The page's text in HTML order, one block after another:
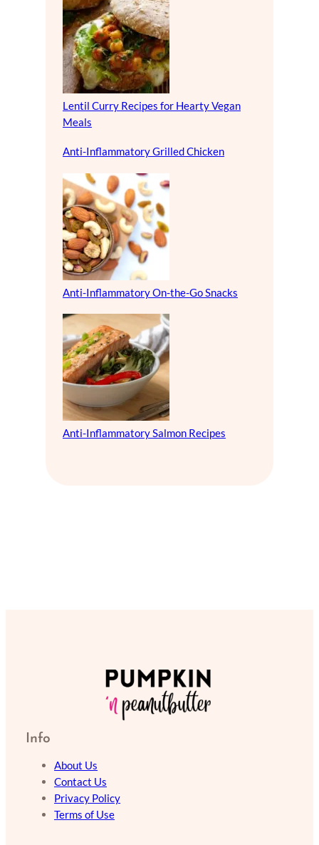
Lentil Curry Recipes for Hearty Vegan
Meals
Anti-Inflammatory Grilled Chicken
Anti-Inflammatory On-the-Go Snacks
Anti-Inflammatory Salmon Recipes
Info
About Us
Contact Us
Privacy Policy
Terms of Use